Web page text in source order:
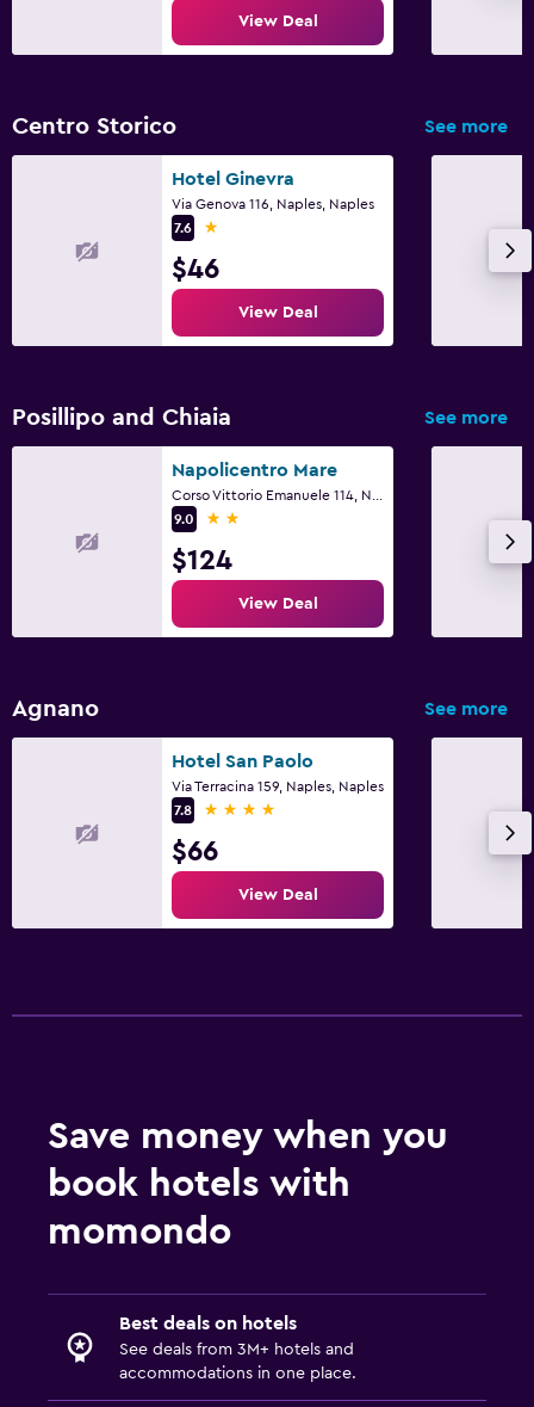
View Deal
Centro Storico See more
Hotel Ginevra
Via Genova 116, Naples, Naples
7.6
1 star
$46
View Deal
Posillipo and Chiaia See more
Napolicentro Mare
9.0
2 stars
$124
View Deal
Agnano See more
Hotel San Paolo
Via Terracina 159, Naples, Naples
7.8
4 stars
$66
View Deal
Save money when you
book hotels with
momondo
Best deals on hotels
See deals from 3M+ hotels and
accommodations in one place.